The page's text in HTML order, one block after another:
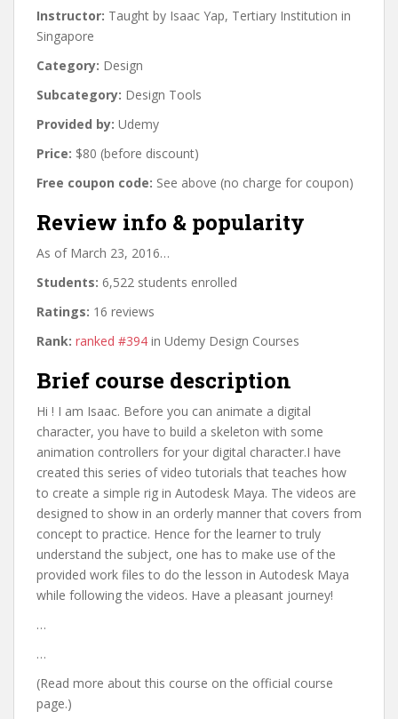
Instructor: Taught by Isaac Yap, Tertiary Institution in
Singapore
Category: Design
Subcategory: Design Tools
Provided by: Udemy
Price: $80 (before discount)
Free coupon code: See above (no charge for coupon)
Review info & popularity
As of March 23, 2016…
Students: 6,522 students enrolled
Ratings: 16 reviews
Rank: ranked #394 in Udemy Design Courses
Brief course description
Hi ! I am Isaac. Before you can animate a digital
character, you have to build a skeleton with some
animation controllers for your digital character.I have
created this series of video tutorials that teaches how
to create a simple rig in Autodesk Maya. The videos are
designed to show in an orderly manner that covers from
concept to practice. Hence for the learner to truly
understand the subject, one has to make use of the
provided work files to do the lesson in Autodesk Maya
while following the videos. Have a pleasant journey!
…
…
(Read more about this course on the official course
page.)